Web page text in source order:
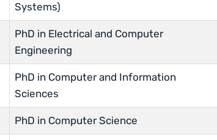
Systems)
PhD in Electrical and Computer
Engineering
PhD in Computer and Information
Sciences
PhD in Computer Science